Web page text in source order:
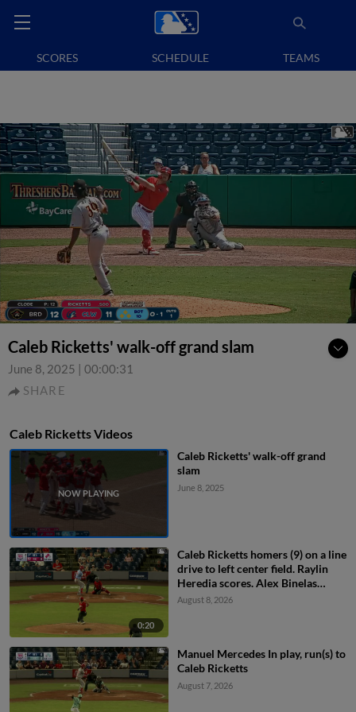
SCORES SCHEDULE TEAMS
Caleb Ricketts' walk-off grand slam
June 8, 2025 | 00:00:31
SHARE
Caleb Ricketts Videos
Caleb Ricketts' walk-off grand
slam
June 8, 2025
0:20
Caleb Ricketts homers (9) on a line
drive to left center field. Raylin
Heredia scores. Alex Binelas
scores.
August 8, 2026
Manuel Mercedes In play, run(s) to
Caleb Ricketts
August 7, 2026